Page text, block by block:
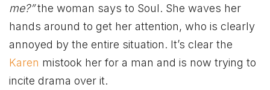
me?”the woman says to Soul. She waves her
hands around to get her attention, who is clearly
annoyed by the entire situation. It’s clear the
Karen mistook her for a man and is now trying to
incite drama over it.